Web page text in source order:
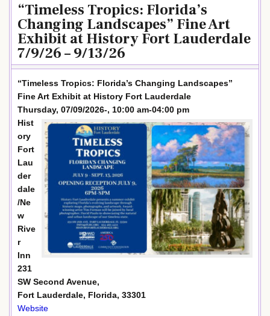
“Timeless Tropics: Florida’s
Changing Landscapes” Fine Art
Exhibit at History Fort Lauderdale
7/9/26 – 9/13/26
“Timeless Tropics: Florida’s Changing Landscapes”
Fine Art Exhibit at History Fort Lauderdale
Thursday, 07/09/2026-, 10:00 am-04:00 pm
Hist
ory
Fort
Lau
der
dale
/Ne
w
Rive
r
Inn
231
SW Second Avenue,
Fort Lauderdale, Florida, 33301
Website